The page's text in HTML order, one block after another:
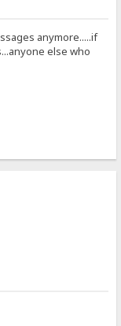
anymore.....if
else who